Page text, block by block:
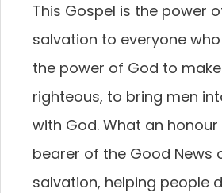
This Gospel is the power
salvation to everyone who
the power of God to
righteous, to bring men
with God. What an
bearer of the Good News
salvation, helping people